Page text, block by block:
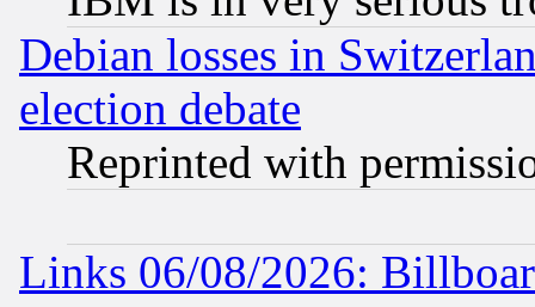
Debian losses in
election debate
Reprinted with
Links 06/08/2026: